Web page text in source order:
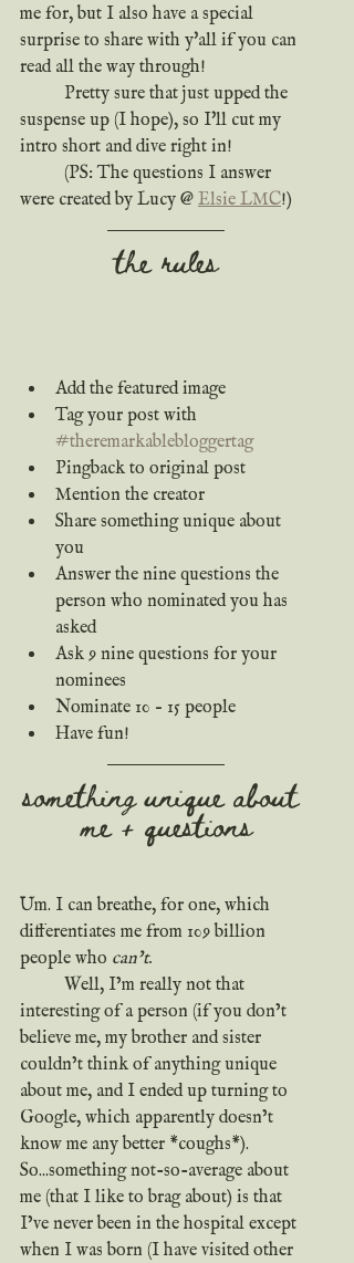
me for, but I also have a special
surprise to share with y'all if you can
read all the way through!
suspense up (I hope), so I'll cut my
intro short and dive right in!
were created by Lucy @ Elsie LMC!)
the rules
Add the featured image
Tag your post with
#theremarkablebloggertag
Pingback to original post
Mention the creator
Share something unique about
you
Answer the nine questions the
person who nominated you has
asked
Ask 9 nine questions for your
nominees
Nominate 10 – 15 people
Have fun!
something unique about
me + questions
Um. I can breathe, for one, which
differentiates me from 109 billion
people who can’t.
interesting of a person (if you don’t
believe me, my brother and sister
couldn’t think of anything unique
about me, and I ended up turning to
Google, which apparently doesn’t
know me any better *coughs*).
So...something not-so-average about
me (that I like to brag about) is that
I’ve never been in the hospital except
when I was born (I have visited other